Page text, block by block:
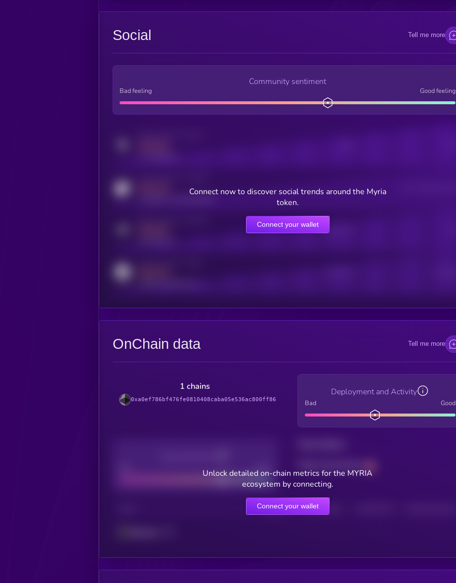
Social Tell me more
Community sentiment
Bad feeling Good feeling
Online Users
Connect now to discover social trends around the Myria
token.
Connect your wallet
OnChain data Tell me more
1 chains
0xa0ef786bf476fe0810408caba05e536ac800ff86
Deployment and Activity
Bad Good
Good
HOLDERS HOLDERS (24H)
Unlock detailed on-chain metrics for the MYRIA
ecosystem by connecting.
Connect your wallet